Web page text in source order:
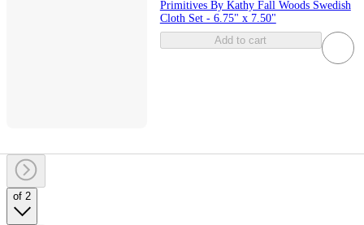
Primitives By Kathy Fall Woods Swedish
Cloth Set - 6.75" x 7.50"
Add to cart
of 2